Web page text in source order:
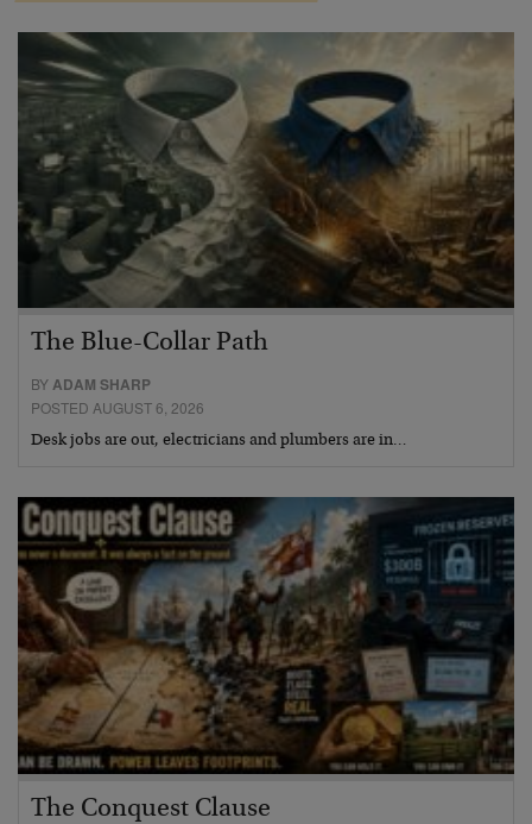
The Blue-Collar Path
BYADAM SHARP
POSTED AUGUST 6, 2026
Desk jobs are out, electricians and plumbers are in…
The Conquest Clause